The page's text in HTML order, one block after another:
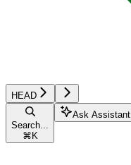
HEAD
Search...
⌘K
Ask Assistant